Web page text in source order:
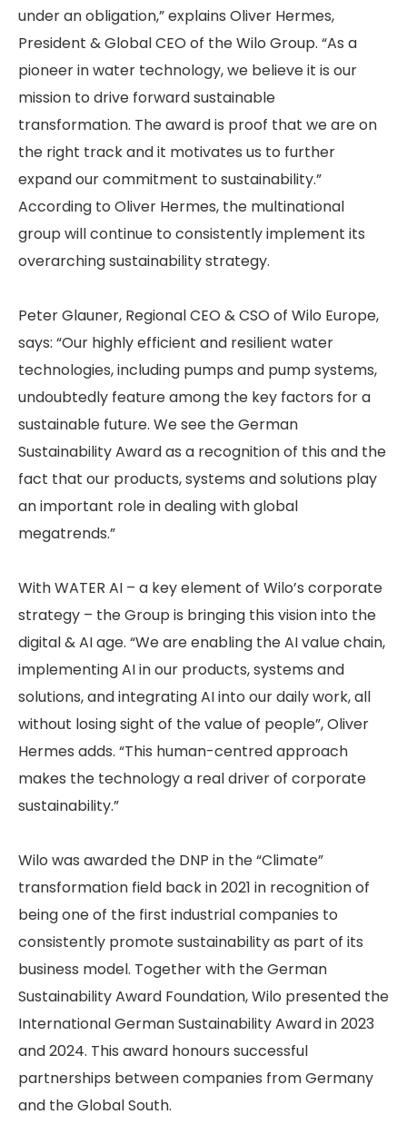
under an obligation,” explains Oliver Hermes,
President & Global CEO of the Wilo Group. “As a
pioneer in water technology, we believe it is our
mission to drive forward sustainable
transformation. The award is proof that we are on
the right track and it motivates us to further
expand our commitment to sustainability.”
According to Oliver Hermes, the multinational
group will continue to consistently implement its
overarching sustainability strategy.
Peter Glauner, Regional CEO & CSO of Wilo Europe,
says: “Our highly efficient and resilient water
technologies, including pumps and pump systems,
undoubtedly feature among the key factors for a
sustainable future. We see the German
Sustainability Award as a recognition of this and the
fact that our products, systems and solutions play
an important role in dealing with global
megatrends.”
With WATER AI – a key element of Wilo’s corporate
strategy – the Group is bringing this vision into the
digital & AI age. “We are enabling the AI value chain,
implementing AI in our products, systems and
solutions, and integrating AI into our daily work, all
without losing sight of the value of people”, Oliver
Hermes adds. “This human-centred approach
makes the technology a real driver of corporate
sustainability.”
Wilo was awarded the DNP in the “Climate”
transformation field back in 2021 in recognition of
being one of the first industrial companies to
consistently promote sustainability as part of its
business model. Together with the German
Sustainability Award Foundation, Wilo presented the
International German Sustainability Award in 2023
and 2024. This award honours successful
partnerships between companies from Germany
and the Global South.